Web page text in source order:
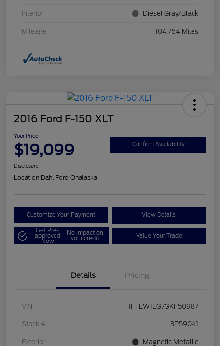
Interior Diesel Gray/Black
Mileage 104,764 Miles
2016 Ford F-150 XLT
Your Price
$19,099 Confirm Availability
Disclosure
Location:Dahl Ford Onalaska
Customize Your Payment View Details
Get Pre-
approved
Now
No impact on
your credit Value Your Trade
Details Pricing
VIN 1FTEW1EG7GKF50987
Stock # 3P59041
Exterior Magnetic Metallic